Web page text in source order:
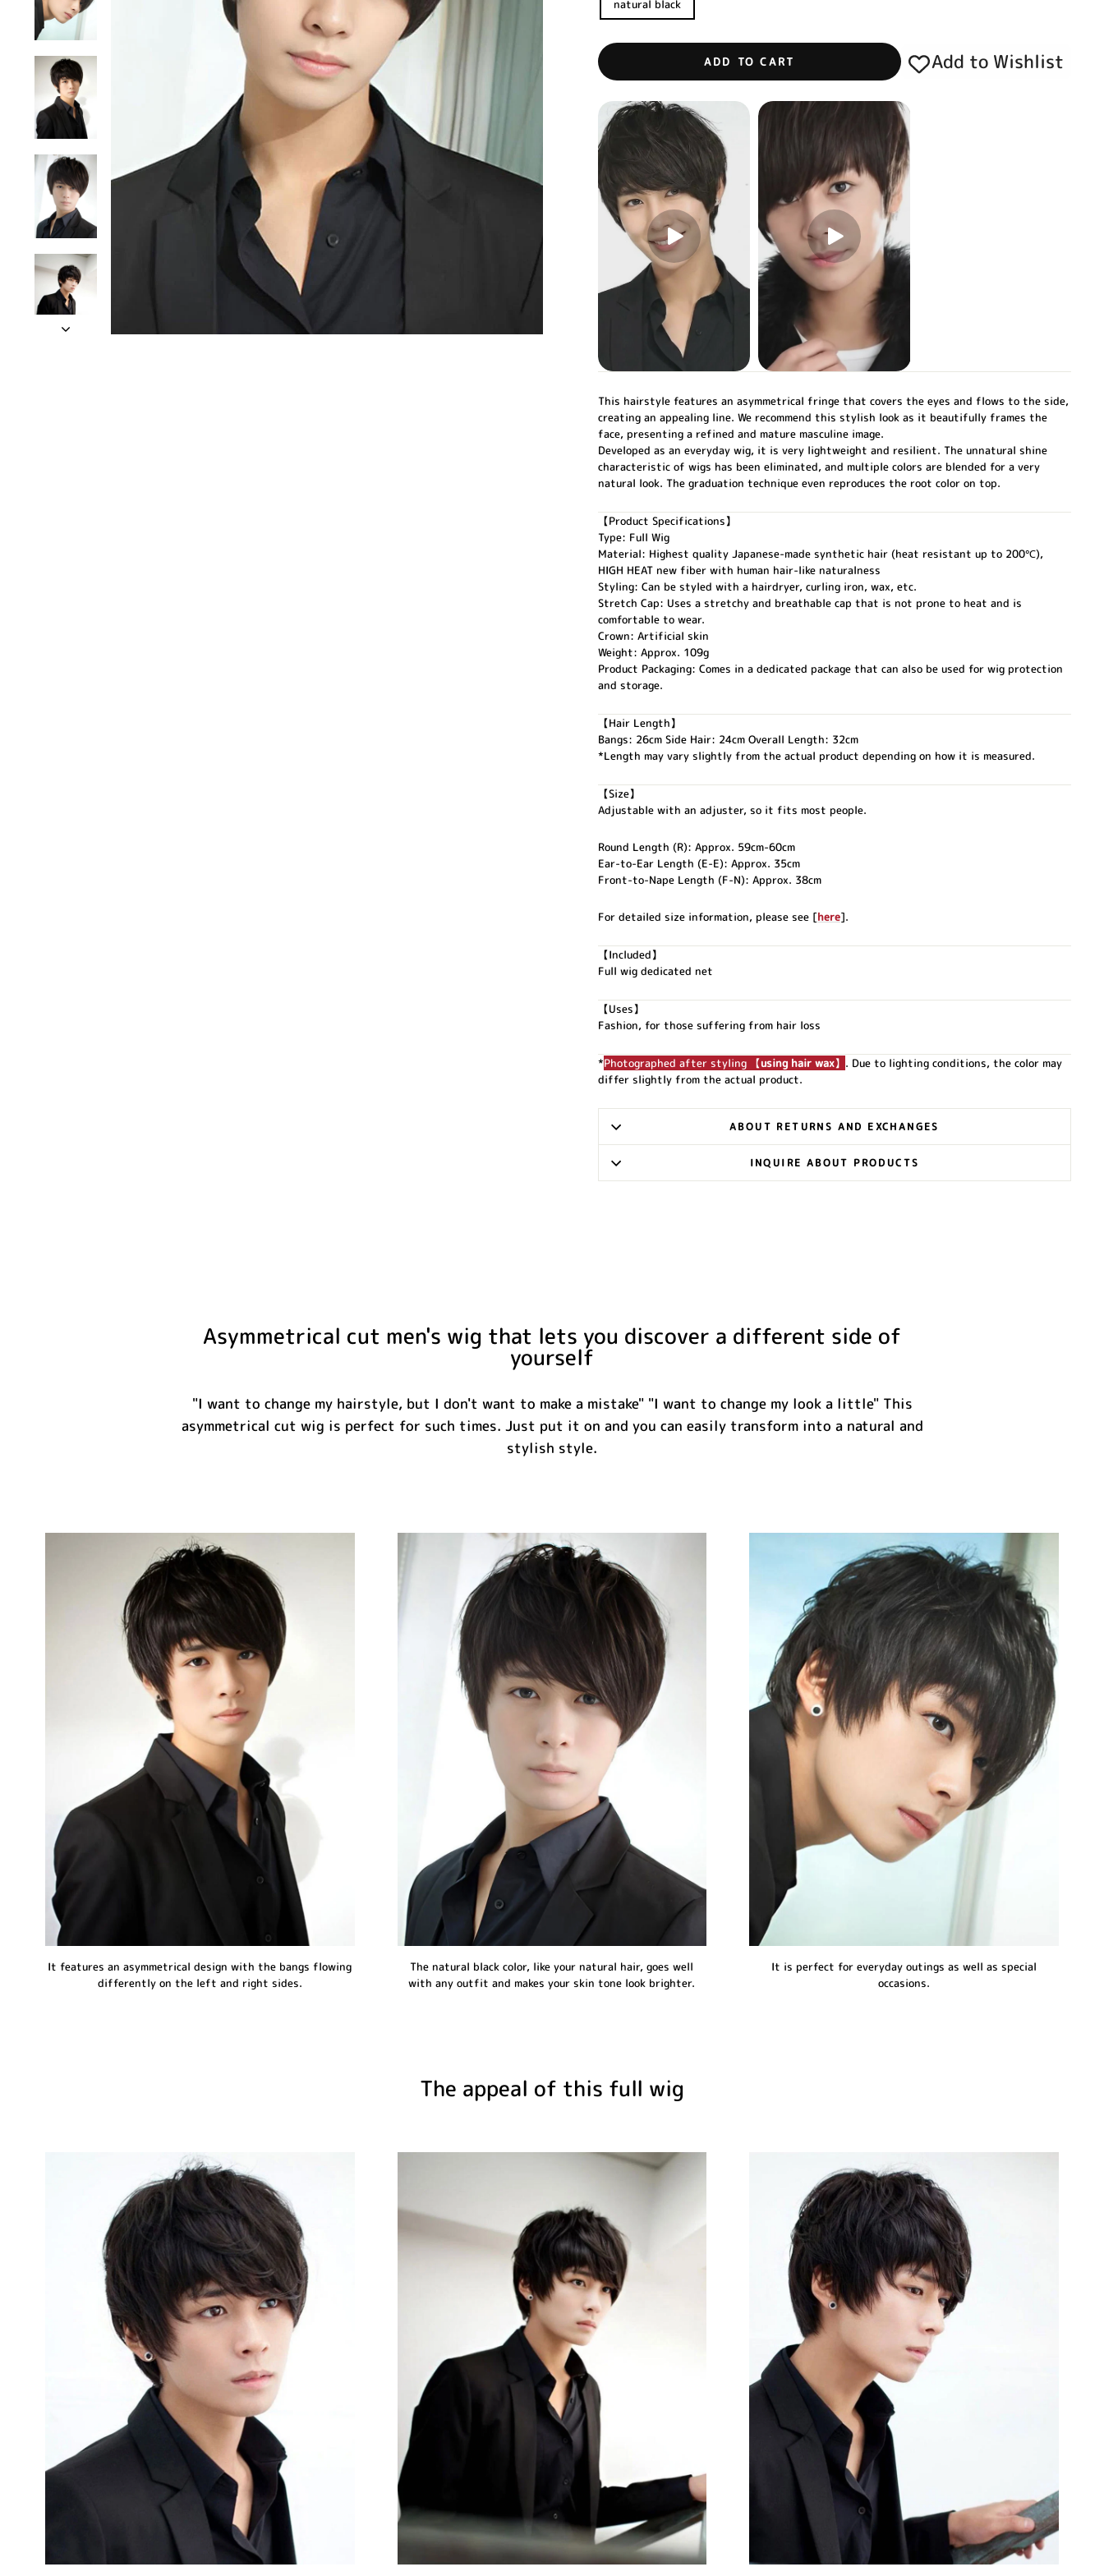
natural black
ADD TO CART Add to Wishlist
This hairstyle features an asymmetrical fringe that covers the eyes and flows to the side,
creating an appealing line. We recommend this stylish look as it beautifully frames the
face, presenting a refined and mature masculine image.
Developed as an everyday wig, it is very lightweight and resilient. The unnatural shine
characteristic of wigs has been eliminated, and multiple colors are blended for a very
natural look. The graduation technique even reproduces the root color on top.
【Product Specifications】
Type: Full Wig
Material: Highest quality Japanese-made synthetic hair (heat resistant up to 200℃),
HIGH HEAT new fiber with human hair-like naturalness
Styling: Can be styled with a hairdryer, curling iron, wax, etc.
Stretch Cap: Uses a stretchy and breathable cap that is not prone to heat and is
comfortable to wear.
Crown: Artificial skin
Weight: Approx. 109g
Product Packaging: Comes in a dedicated package that can also be used for wig protection
and storage.
【Hair Length】
Bangs: 26cm Side Hair: 24cm Overall Length: 32cm
*Length may vary slightly from the actual product depending on how it is measured.
【Size】
Adjustable with an adjuster, so it fits most people.
Round Length (R): Approx. 59cm-60cm
Ear-to-Ear Length (E-E): Approx. 35cm
Front-to-Nape Length (F-N): Approx. 38cm
For detailed size information, please see [here].
【Included】
Full wig dedicated net
【Uses】
Fashion, for those suffering from hair loss
*Photographed after styling 【using hair wax】 . Due to lighting conditions, the color may
differ slightly from the actual product.
ABOUT RETURNS AND EXCHANGES
INQUIRE ABOUT PRODUCTS
Asymmetrical cut men's wig that lets you discover a different side of
yourself
"I want to change my hairstyle, but I don't want to make a mistake" "I want to change my look a little" This
asymmetrical cut wig is perfect for such times. Just put it on and you can easily transform into a natural and
stylish style.
It features an asymmetrical design with the bangs flowing
differently on the left and right sides.
The natural black color, like your natural hair, goes well
with any outfit and makes your skin tone look brighter.
It is perfect for everyday outings as well as special
occasions.
The appeal of this full wig